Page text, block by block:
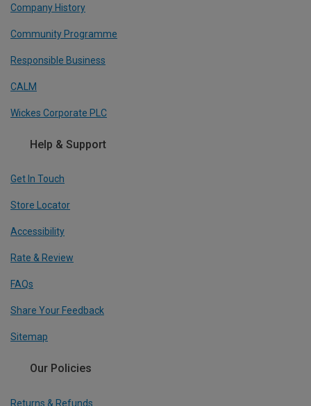
Company History
Community Programme
Responsible Business
CALM
Wickes Corporate PLC
Help & Support
Get In Touch
Store Locator
Accessibility
Rate & Review
FAQs
Share Your Feedback
Sitemap
Our Policies
Returns & Refunds